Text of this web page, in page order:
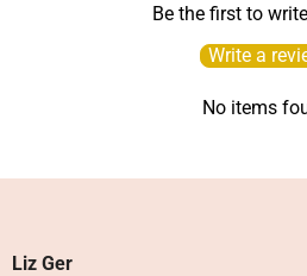
Be the first to
Write a
No items
Liz Ger